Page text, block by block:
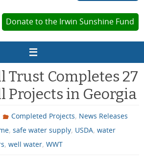
Donate to the Irwin Sunshine Fund
Trust Completes 27
Projects in Georgia
Completed Projects, News Releases
,safe water supply, USDA,water
, well water, WWT